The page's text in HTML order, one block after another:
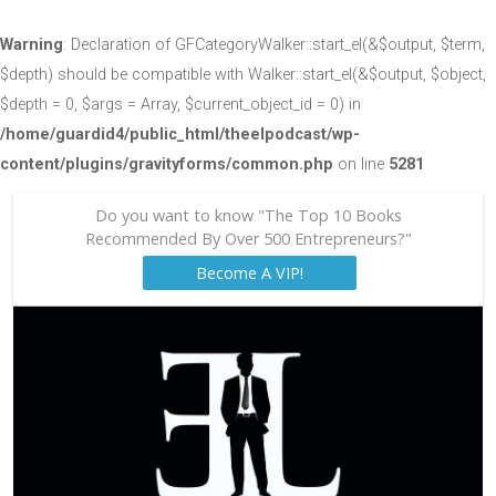
Warning: Declaration of GFCategoryWalker::start_el(&$output, $term,
$depth) should be compatible with Walker::start_el(&$output, $object,
$depth = 0, $args = Array, $current_object_id = 0) in
/home/guardid4/public_html/theelpodcast/wp-
content/plugins/gravityforms/common.php on line 5281
Do you want to know "The Top 10 Books
Recommended By Over 500 Entrepreneurs?"
Become A VIP!